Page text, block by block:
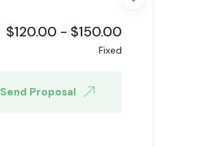
$120.00 - $150.00
Fixed
Send Proposal